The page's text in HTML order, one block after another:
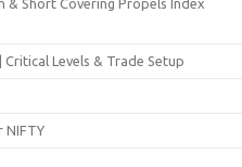
& Short Covering Propels Index
Levels & Trade Setup
NIFTY